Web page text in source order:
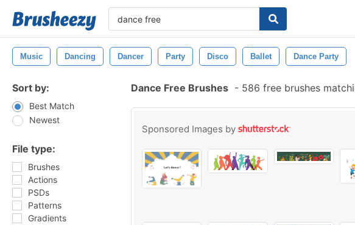
Music Dancing Dancer Party Disco Ballet Dance Party
Sort by:
Best Match
Newest
File type:
Brushes
Actions
PSDs
Patterns
Gradients
Dance Free Brushes - 586 free brushes
Sponsored Images by